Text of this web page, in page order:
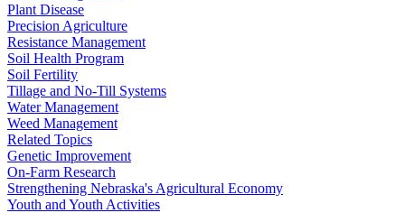
Plant Disease
Precision Agriculture
Resistance Management
Soil Health Program
Soil Fertility
Tillage and No-Till Systems
Water Management
Weed Management
Related Topics
Genetic Improvement
On-Farm Research
Strengthening Nebraska's Agricultural Economy
Youth and Youth Activities